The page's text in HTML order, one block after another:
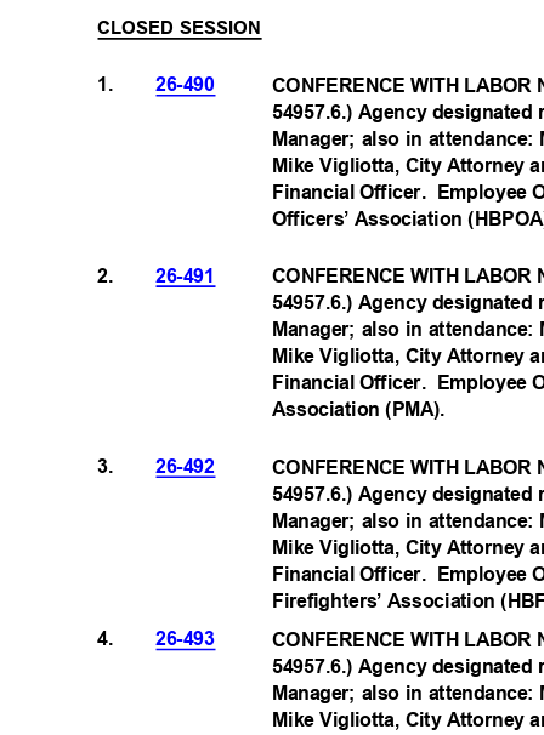
CLOSED SESSION
1.
2.
3.
26-490
26-491
26-492
CONFERENCE WITH
54957.6.) Agency designated
Manager; also in
Mike Vigliotta, City Attorney
Financial Officer.
Employee
Officers’ Association (HBP
CONFERENCE WITH
54957.6.) Agency designated
Manager; also in
Mike Vigliotta, City Attorney
Financial Officer.
Employee
Association (PMA).
CONFERENCE WITH
54957.6.) Agency designated
Manager; also in
Mike Vigliotta, City Attorney
Financial Officer.
Employee
Firefighters’ Association (H
4.
26-493
CONFERENCE WITH
54957.6.) Agency designated
Manager; also in
Mike Vigliotta, City Attorney